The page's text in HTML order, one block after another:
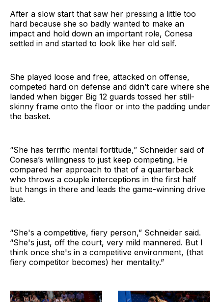
After a slow start that saw her pressing a little too
hard because she so badly wanted to make an
impact and hold down an important role, Conesa
settled in and started to look like her old self.
She played loose and free, attacked on offense,
competed hard on defense and didn’t care where she
landed when bigger Big 12 guards tossed her still-
skinny frame onto the floor or into the padding under
the basket.
“She has terrific mental fortitude,” Schneider said of
Conesa’s willingness to just keep competing. He
compared her approach to that of a quarterback
who throws a couple interceptions in the first half
but hangs in there and leads the game-winning drive
late.
“She's a competitive, fiery person,” Schneider said.
“She's just, off the court, very mild mannered. But I
think once she's in a competitive environment, (that
fiery competitor becomes) her mentality.”